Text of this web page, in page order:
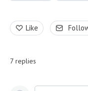
Like
7 replies